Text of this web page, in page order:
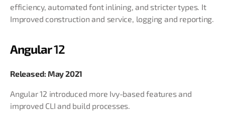
efficiency, automated font inlining, and stricter types. It
Improved construction and service, logging and reporting.
Angular12
Released: May 2021
Angular 12 introduced more Ivy-based features and
improved CLI and build processes.